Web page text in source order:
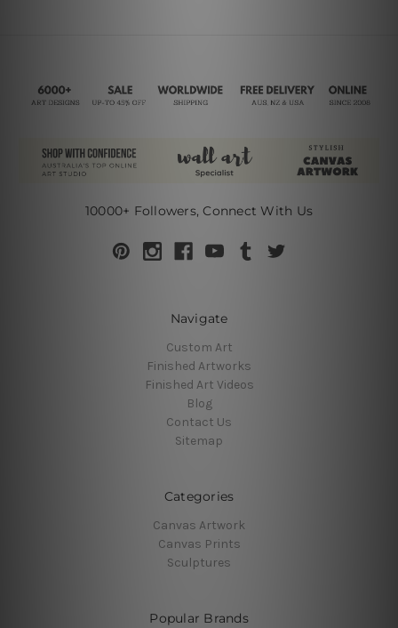
10000+ Followers, Connect With Us
Navigate
Custom Art
Finished Artworks
Finished Art Videos
Blog
Contact Us
Sitemap
Categories
Canvas Artwork
Canvas Prints
Sculptures
Popular Brands